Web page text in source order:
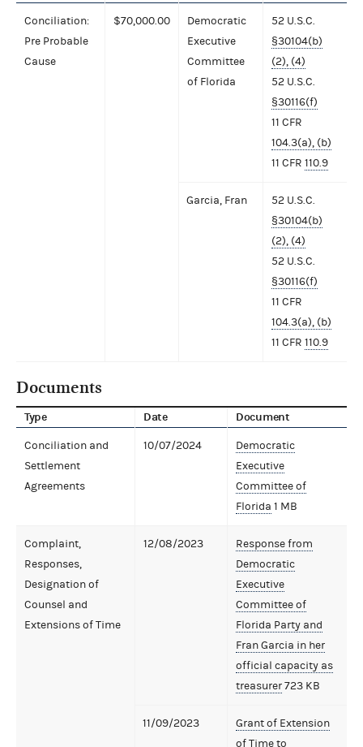
Conciliation:
Pre Probable
Cause
$70,000.00
Democratic
Executive
Committee
of Florida
52 U.S.C.
§30104(b)
(2), (4)
52 U.S.C.
§30116(f)
11 CFR
104.3(a), (b)
11 CFR 110.9
Garcia, Fran
52 U.S.C.
§30104(b)
(2), (4)
52 U.S.C.
§30116(f)
11 CFR
104.3(a), (b)
11 CFR 110.9
Documents
Type Date Document
Conciliation and
Settlement
Agreements
10/07/2024
Democratic
Executive
Committee of
Florida 1 MB
Complaint,
Responses,
Designation of
Counsel and
Extensions of Time
12/08/2023
Response from
Democratic
Executive
Committee of
Florida Party and
Fran Garcia in her
official capacity as
treasurer723 KB
11/09/2023
Grant of Extension
of Time to